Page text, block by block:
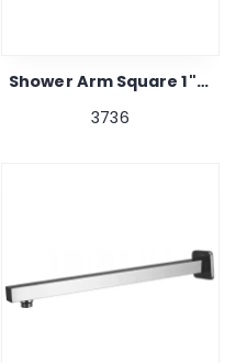
Shower Arm Square 1"x 12"
3736